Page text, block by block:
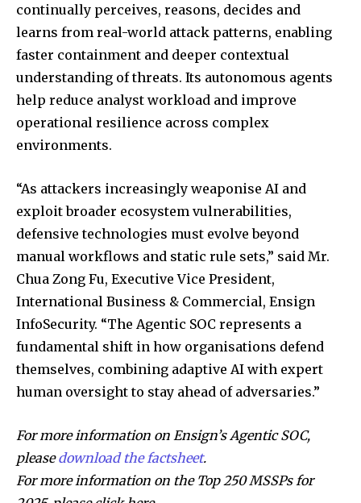
continually perceives, reasons, decides and
learns from real-world attack patterns, enabling
faster containment and deeper contextual
understanding of threats. Its autonomous agents
help reduce analyst workload and improve
operational resilience across complex
environments.
“As attackers increasingly weaponise AI and
exploit broader ecosystem vulnerabilities,
defensive technologies must evolve beyond
manual workflows and static rule sets,” said Mr.
Chua Zong Fu, Executive Vice President,
International Business & Commercial, Ensign
InfoSecurity. “The Agentic SOC represents a
fundamental shift in how organisations defend
themselves, combining adaptive AI with expert
human oversight to stay ahead of adversaries.”
For more information on Ensign’s Agentic SOC,
pleasedownload the factsheet.
For more information on the Top 250 MSSPs for